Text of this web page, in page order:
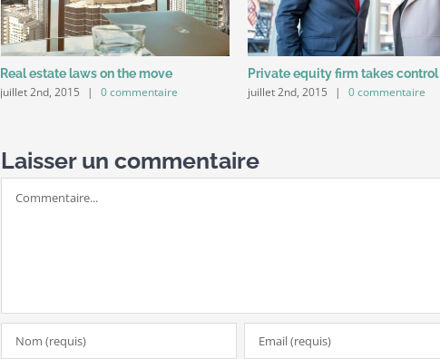
Real estate laws on the move
juillet 2nd, 2015 | 0 commentaire
Private equity firm takes control
juillet 2nd, 2015 | 0 commentaire
Laisser un commentaire
Commentaire